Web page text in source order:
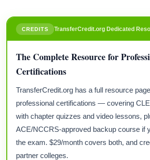
CREDITS TransferCredit.org Dedicated
The Complete Resource for
Certifications
TransferCredit.org has a full resource
professional certifications — covering
with chapter quizzes and video lessons,
ACE/NCCRS-approved backup course if
the exam. $29/month covers both, and
partner colleges.